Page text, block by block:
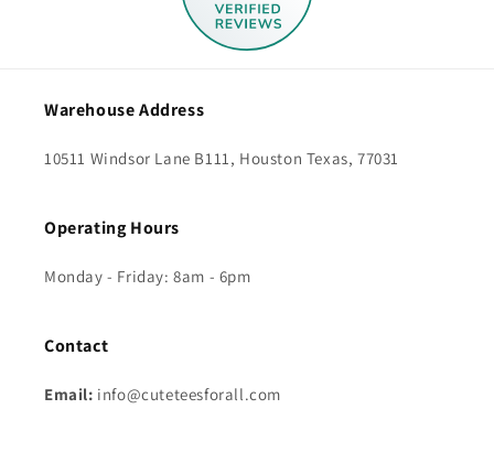
Warehouse Address
10511 Windsor Lane B111, Houston Texas, 77031
Operating Hours
Monday - Friday: 8am - 6pm
Contact
Email: info@cuteteesforall.com